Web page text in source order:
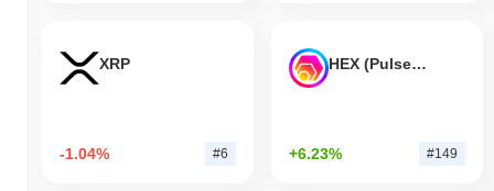
XRP
-1.04% #6
HEX (Pulsechain)
+6.23% #149